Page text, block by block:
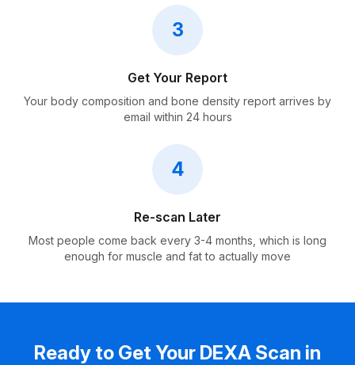
3
Get Your Report
Your body composition and bone density report arrives by
email within 24 hours
4
Re-scan Later
Most people come back every 3-4 months, which is long
enough for muscle and fat to actually move
Ready to Get Your DEXA Scan in